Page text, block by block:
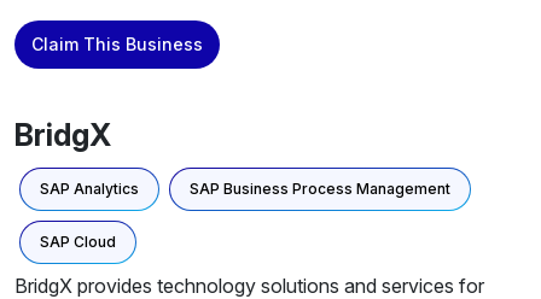
Claim This Business
BridgX
SAP Analytics SAP Business Process Management
SAP Cloud
BridgX provides technology solutions and services for